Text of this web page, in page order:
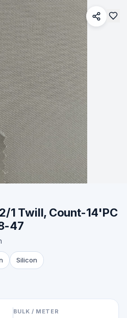
1 Twill, Count-14'PC
47
Silicon
BULK / METER